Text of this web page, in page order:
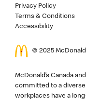
Privacy Policy
Terms & Conditions
Accessibility
© 2025
McDonald’s Canada
committed to a
workplaces have a